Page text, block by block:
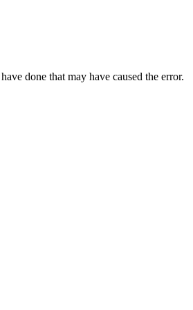
done that may have caused the error.